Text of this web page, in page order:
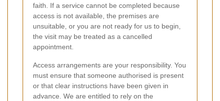
faith. If a service cannot be completed because
access is not available, the premises are
unsuitable, or you are not ready for us to begin,
the visit may be treated as a cancelled
appointment.
Access arrangements are your responsibility. You
must ensure that someone authorised is present
or that clear instructions have been given in
advance. We are entitled to rely on the